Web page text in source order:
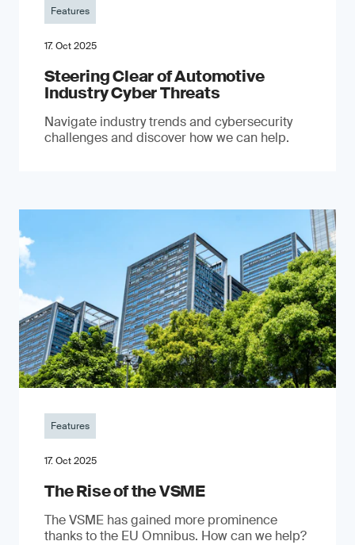
Features
17. Oct 2025
Steering Clear of Automotive
Industry Cyber Threats
Navigate industry trends and cybersecurity
challenges and discover how we can help.
Features
17. Oct 2025
The Rise of the VSME
The VSME has gained more prominence
thanks to the EU Omnibus. How can we help?